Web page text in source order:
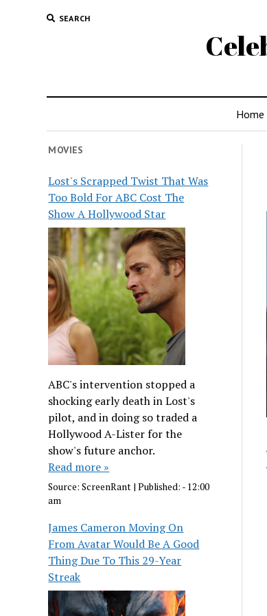
SEARCH
Home
MOVIES
Lost's Scrapped Twist That Was
Too Bold For ABC Cost The
Show A Hollywood Star
ABC's intervention stopped a
shocking early death in Lost's
pilot, and in doing so traded a
Hollywood A-Lister for the
show's future anchor.
Read more »
Source:ScreenRant |Published: - 12:00
am
James Cameron Moving On
From Avatar Would Be A Good
Thing Due To This 29-Year
Streak